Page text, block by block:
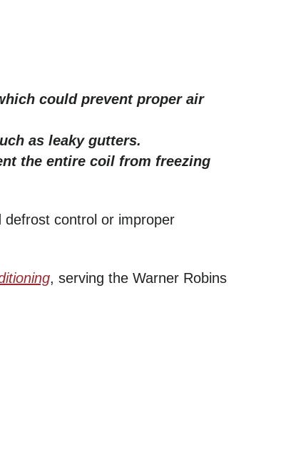
could prevent proper air
as leaky gutters.
the entire coil from freezing
defrost control or improper
, serving the Warner Robins